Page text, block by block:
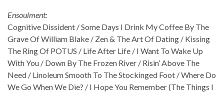
Ensoulment:
Cognitive Dissident / Some Days I Drink My Coffee By The
Grave Of William Blake / Zen & The Art Of Dating / Kissing
The Ring Of POTUS / Life After Life / I Want To Wake Up
With You / Down By The Frozen River / Risin’ Above The
Need / Linoleum Smooth To The Stockinged Foot / Where Do
We Go When We Die? / I Hope You Remember (The Things I